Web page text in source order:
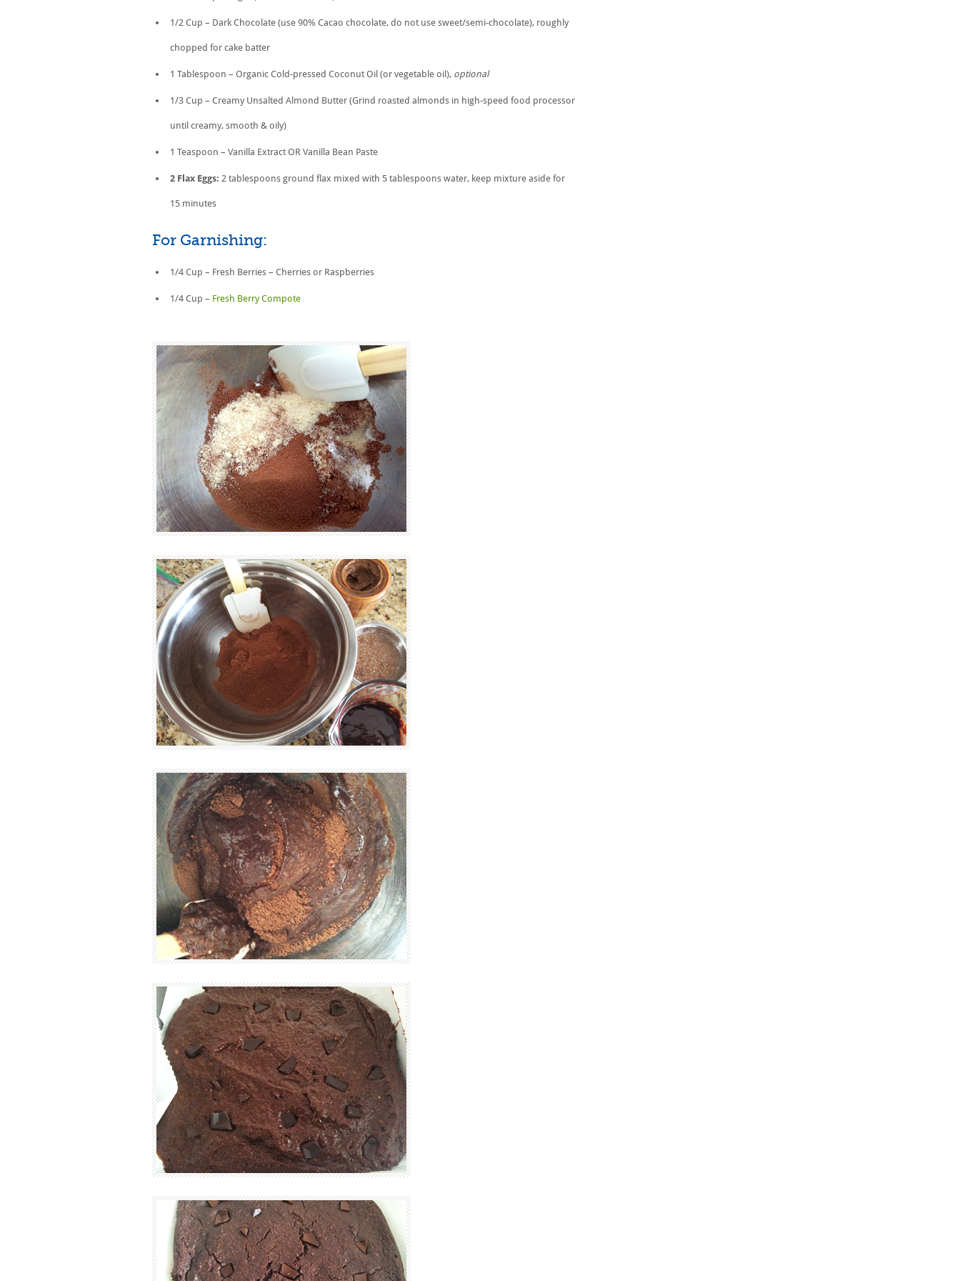
1/2 Cup – Dark Chocolate (use 90% Cacao chocolate, do not use sweet/semi-chocolate), roughly
chopped for cake batter
1 Tablespoon – Organic Cold-pressed Coconut Oil (or vegetable oil), optional
1/3 Cup – Creamy Unsalted Almond Butter (Grind roasted almonds in high-speed food processor
until creamy, smooth & oily)
1 Teaspoon – Vanilla Extract OR Vanilla Bean Paste
2 Flax Eggs: 2 tablespoons ground flax mixed with 5 tablespoons water, keep mixture aside for
15 minutes
For Garnishing:
1/4 Cup – Fresh Berries – Cherries or Raspberries
1/4 Cup – Fresh Berry Compote